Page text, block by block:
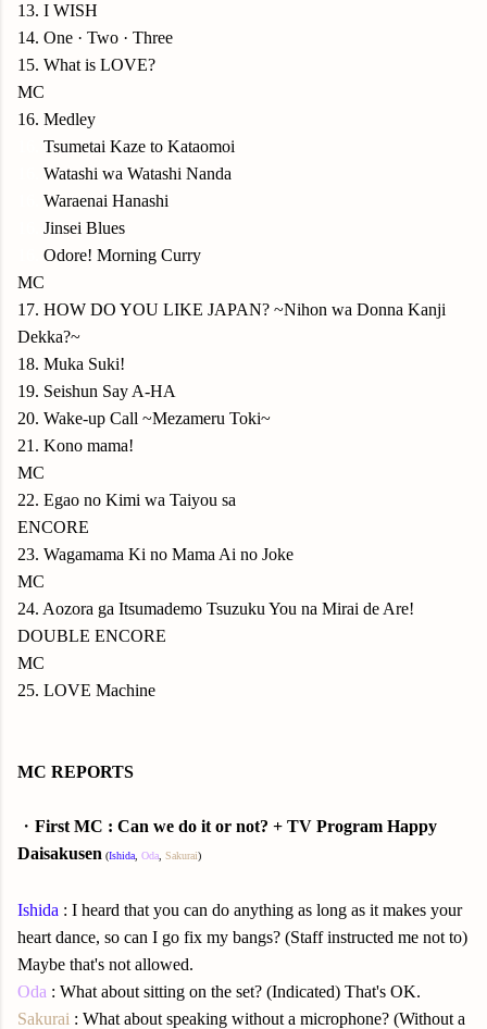
13. I WISH
14. One · Two · Three
15. What is LOVE?
MC
16. Medley
Tsumetai Kaze to Kataomoi
Watashi wa Watashi Nanda
Waraenai Hanashi
Jinsei Blues
Odore! Morning Curry
MC
17. HOW DO YOU LIKE JAPAN? ~Nihon wa Donna Kanji
Dekka?~
18. Muka Suki!
19. Seishun Say A-HA
20. Wake-up Call ~Mezameru Toki~
21. Kono mama!
MC
22. Egao no Kimi wa Taiyou sa
ENCORE
23. Wagamama Ki no Mama Ai no Joke
MC
24. Aozora ga Itsumademo Tsuzuku You na Mirai de Are!
DOUBLE ENCORE
MC
25. LOVE Machine
MC REPORTS
・ First MC : Can we do it or not? + TV Program Happy
Daisakusen (Ishida Oda Sakurai)
Ishida : I heard that you can do anything as long as it makes your
heart dance, so can I go fix my bangs? (Staff instructed me not to)
Maybe that's not allowed.
Oda : What about sitting on the set? (Indicated) That's OK.
Sakurai : What about speaking without a microphone? (Without a